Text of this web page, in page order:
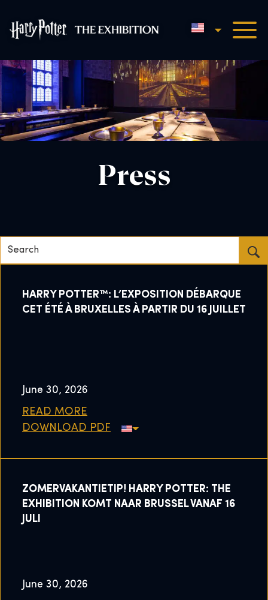
Harry Potter™: The
English
Press
HARRY POTTER™: L’EXPOSITION DÉBARQUE
CET ÉTÉ À BRUXELLES À PARTIR DU 16 JUILLET
June 30, 2026
READ MORE
DOWNLOAD PDF
ZOMERVAKANTIETIP! HARRY POTTER: THE
EXHIBITION KOMT NAAR BRUSSEL VANAF 16
JULI
June 30, 2026